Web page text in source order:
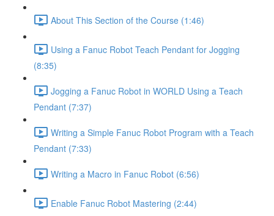
About This Section of the Course (1:46)
Using a Fanuc Robot Teach Pendant for Jogging
(8:35)
Jogging a Fanuc Robot in WORLD Using a Teach
Pendant (7:37)
Writing a Simple Fanuc Robot Program with a Teach
Pendant (7:33)
Writing a Macro in Fanuc Robot (6:56)
Enable Fanuc Robot Mastering (2:44)